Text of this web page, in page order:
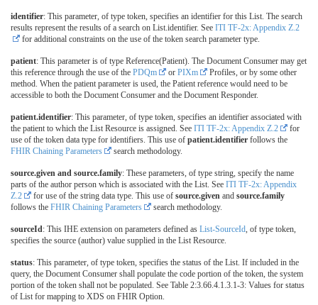
identifier: This parameter, of type token, specifies an identifier for this List. The search
results represent the results of a search on List.identifier. See ITI TF-2x: Appendix Z.2
for additional constraints on the use of the token search parameter type.
patient: This parameter is of type Reference(Patient). The Document Consumer may get
this reference through the use of the PDQm or PIXm
Profiles, or by some other
method. When the patient parameter is used, the Patient reference would need to be
accessible to both the Document Consumer and the Document Responder.
patient.identifier: This parameter, of type token, specifies an identifier associated with
the patient to which the List Resource is assigned. See ITI TF-2x: Appendix Z.2
for
use of the token data type for identifiers. This use of patient.identifier follows the
FHIR Chaining Parameters
search methodology.
source.given and source.family: These parameters, of type string, specify the name
parts of the author person which is associated with the List. See ITI TF-2x: Appendix
Z.2
for use of the string data type. This use of source.given and source.family
follows the FHIR Chaining Parameters search methodology.
sourceId: This IHE extension on parameters defined as List-SourceId , of type token,
specifies the source (author) value supplied in the List Resource.
status: This parameter, of type token, specifies the status of the List. If included in the
query, the Document Consumer shall populate the code portion of the token, the system
portion of the token shall not be populated. See Table 2:3.66.4.1.3.1-3: Values for status
of List for mapping to XDS on FHIR Option.